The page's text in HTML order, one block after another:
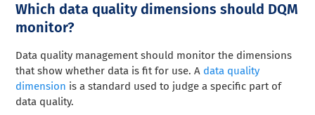
Which data quality dimensions should DQM
monitor?
Data quality management should monitor the dimensions
that show whether data is fit for use. A data quality
dimension is a standard used to judge a specific part of
data quality.